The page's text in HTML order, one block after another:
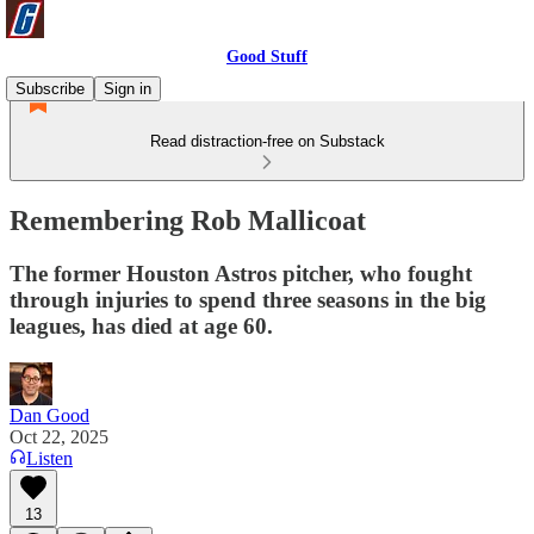
Good Stuff
Subscribe
Sign in
Read distraction-free on Substack
Remembering Rob Mallicoat
The former Houston Astros pitcher, who fought
through injuries to spend three seasons in the big
leagues, has died at age 60.
Dan Good
Oct 22, 2025
Listen
13